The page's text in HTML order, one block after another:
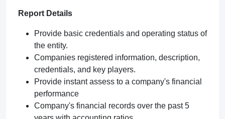
Report Details
Provide basic credentials and operating status of
the entity.
Companies registered information, description,
credentials, and key players.
Provide instant assess to a company's financial
performance
Company's financial records over the past 5